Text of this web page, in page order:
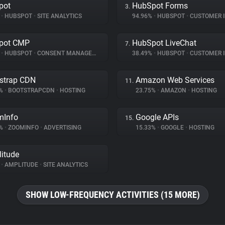
• HUBSPOT • SITE ANALYTICS
3. HubSpot Forms
94.96% • HUBSPOT • CUSTOMER
CMP
• HUBSPOT • CONSENT MANAGEMENT
7. HubSpot LiveChat
38.49% • HUBSPOT • CUSTOMER
CDN
• BOOTSTRAPCDN • HOSTING
11. Amazon Web Services
23.75% • AMAZON • HOSTING
• ZOOMINFO • ADVERTISING
15. Google APIs
15.33% • GOOGLE • HOSTING
• AMPLITUDE • SITE ANALYTICS
SHOW LOW-FREQUENCY ACTIVITIES (15 MORE)